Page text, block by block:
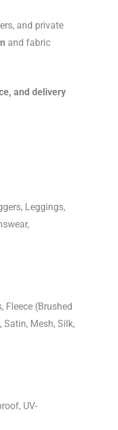
and private
and fabric
and delivery
Leggings,
Fleece (Brushed
Satin, Mesh, Silk,
UV-